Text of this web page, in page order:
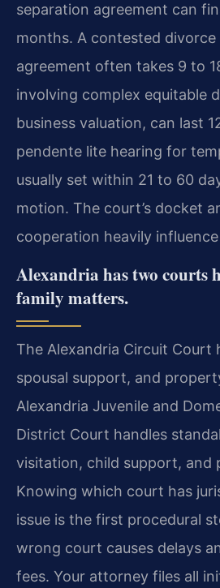
separation agreement can
months. A contested
agreement often takes 9 to
involving complex equitable
business valuation, can last
pendente lite hearing for
usually set within 21 to 60
motion. The court’s docket
cooperation heavily
Alexandria has two courts
family matters.
The Alexandria Circuit Court
spousal support, and
Alexandria Juvenile and
District Court handles
visitation, child support, and
Knowing which court has
issue is the first procedural
wrong court causes delays
fees. Your attorney files all